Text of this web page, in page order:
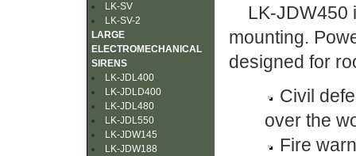
LK-SV
LK-SV-2
LARGE
ELECTROMECHANICAL
SIRENS
LK-JDL400
LK-JDLD400
LK-JDL480
LK-JDL550
LK-JDW145
LK-JDW188
LK-JDW450
mounting.
designed for
Civil
over the
Fire